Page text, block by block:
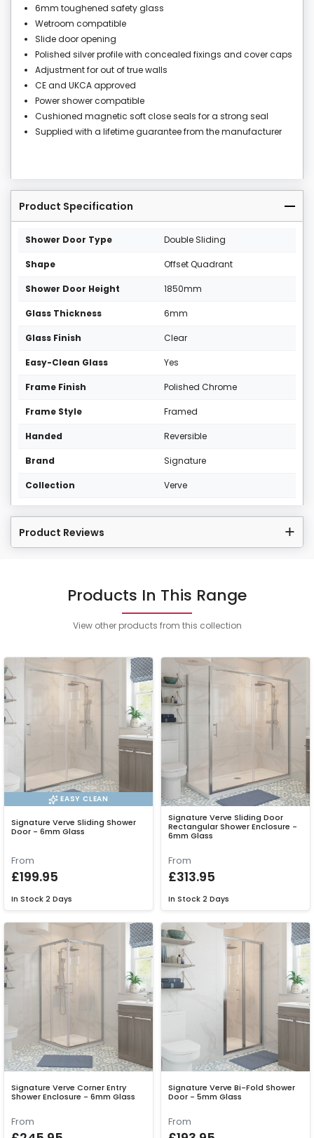
6mm toughened safety glass
Wetroom compatible
Slide door opening
Polished silver profile with concealed fixings and cover caps
Adjustment for out of true walls
CE and UKCA approved
Power shower compatible
Cushioned magnetic soft close seals for a strong seal
Supplied with a lifetime guarantee from the manufacturer
Product Specification
Shower Door Type Double Sliding
Shape Offset Quadrant
Shower Door Height 1850mm
Glass Thickness 6mm
Glass Finish Clear
Easy-Clean Glass Yes
Frame Finish Polished Chrome
Frame Style Framed
Handed Reversible
Brand Signature
Collection Verve
Product Reviews
Products In This Range
View other products from this collection
EASY CLEAN
Signature Verve Sliding Shower
Door - 6mm Glass
From
£199.95
In Stock 2 Days
Signature Verve Sliding Door
Rectangular Shower Enclosure -
6mm Glass
From
£313.95
In Stock 2 Days
Signature Verve Corner Entry
Shower Enclosure - 6mm Glass
From
Signature Verve Bi-Fold Shower
Door - 5mm Glass
From